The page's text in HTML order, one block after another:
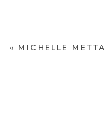
« MICHELLE METTA